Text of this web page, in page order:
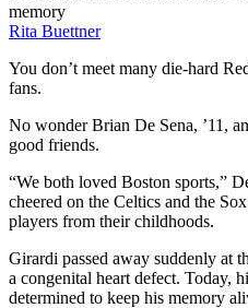
memory
Rita Buettner
You don’t meet many die-hard
fans.
No wonder Brian De Sena, ’11,
good friends.
“We both loved Boston sports,”
cheered on the Celtics and the
players from their childhoods.
Girardi passed away suddenly at
a congenital heart defect. Today,
determined to keep his memory